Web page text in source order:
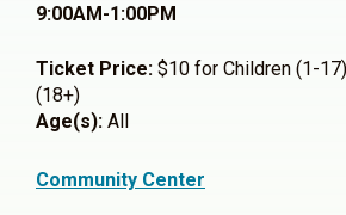
9:00AM-1:00PM
Ticket Price: $10 for Children (1-
(18+)
Age(s): All
Community Center